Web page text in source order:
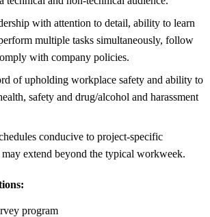
with attention to detail, ability to learn
multiple tasks simultaneously, follow
with company policies.
of upholding workplace safety and ability to
safety and drug/alcohol and harassment
conducive to project-specific
may extend beyond the typical workweek.
program